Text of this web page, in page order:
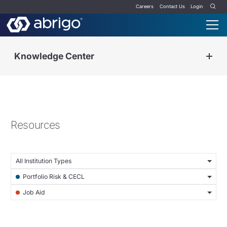
Careers Contact Us Login
Knowledge Center
Resources
All Institution Types
Portfolio Risk & CECL
Job Aid